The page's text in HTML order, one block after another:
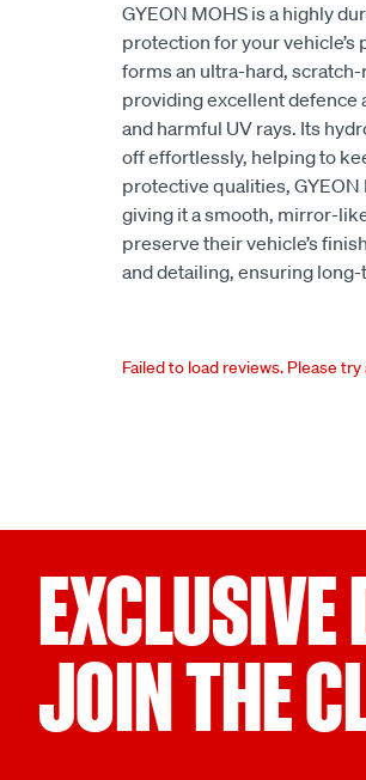
GYEON MOHS is a highly
protection for your
forms an ultra-hard,
providing excellent defence
and harmful UV rays. Its
off effortlessly, helping to
protective qualities, GYEON
giving it a smooth, mirror-
preserve their vehicle’s
and detailing, ensuring
Failed to load reviews. Please try
EXCLUSIVE
JOIN THE